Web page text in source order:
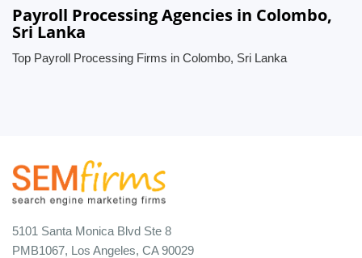
Payroll Processing Agencies in Colombo,
Sri Lanka
Top Payroll Processing Firms in Colombo, Sri Lanka
5101 Santa Monica Blvd Ste 8
PMB1067, Los Angeles, CA 90029